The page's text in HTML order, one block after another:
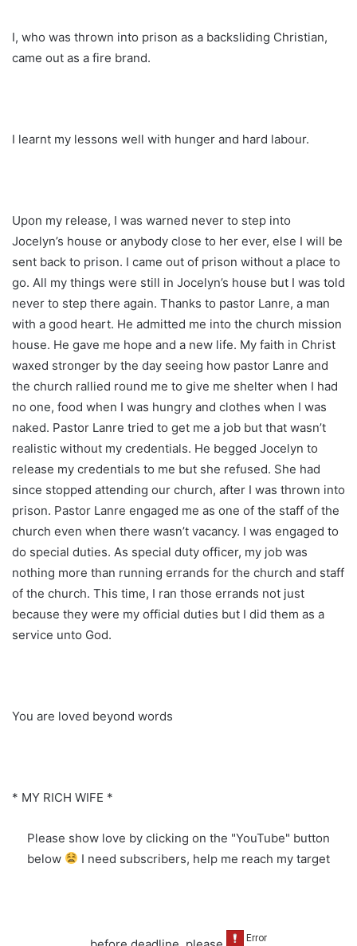
I, who was thrown into prison as a backsliding Christian,
came out as a fire brand.
I learnt my lessons well with hunger and hard labour.
Upon my release, I was warned never to step into
Jocelyn’s house or anybody close to her ever, else I will be
sent back to prison. I came out of prison without a place to
go. All my things were still in Jocelyn’s house but I was told
never to step there again. Thanks to pastor Lanre, a man
with a good heart. He admitted me into the church mission
house. He gave me hope and a new life. My faith in Christ
waxed stronger by the day seeing how pastor Lanre and
the church rallied round me to give me shelter when I had
no one, food when I was hungry and clothes when I was
naked. Pastor Lanre tried to get me a job but that wasn’t
realistic without my credentials. He begged Jocelyn to
release my credentials to me but she refused. She had
since stopped attending our church, after I was thrown into
prison. Pastor Lanre engaged me as one of the staff of the
church even when there wasn’t vacancy. I was engaged to
do special duties. As special duty officer, my job was
nothing more than running errands for the church and staff
of the church. This time, I ran those errands not just
because they were my official duties but I did them as a
service unto God.
You are loved beyond words
* MY RICH WIFE *
Please show love by clicking on the "YouTube" button
below
I need subscribers, help me reach my target